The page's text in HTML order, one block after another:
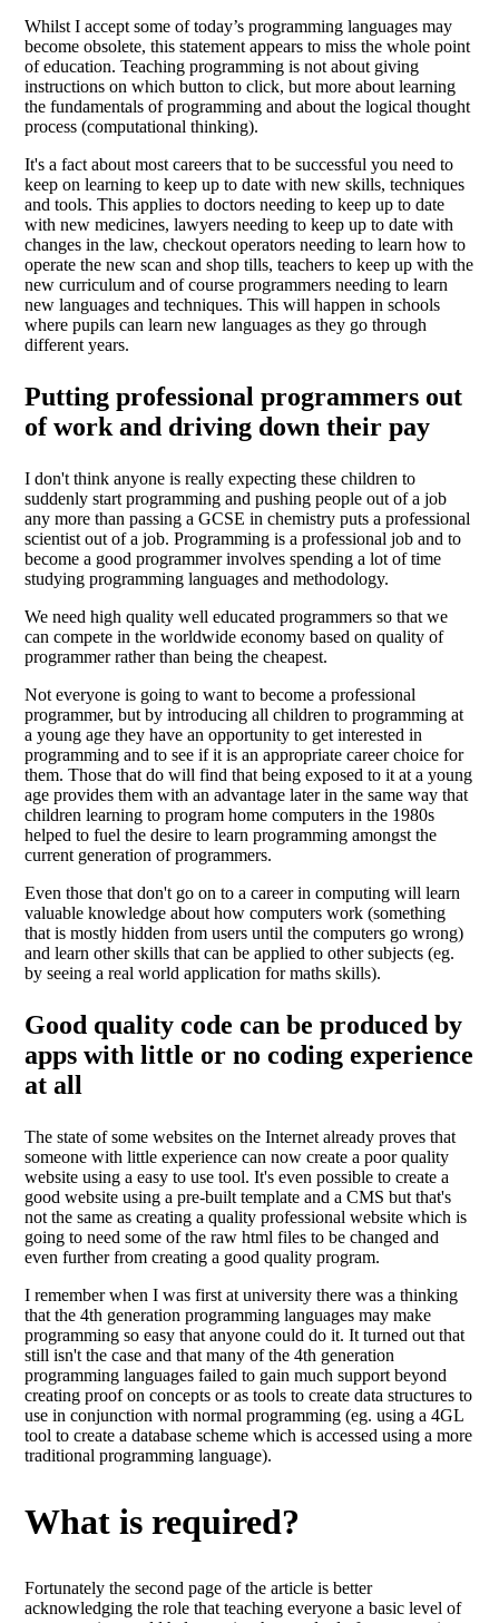
Whilst I accept some of today’s programming languages may
become obsolete, this statement appears to miss the whole point
of education. Teaching programming is not about giving
instructions on which button to click, but more about learning
the fundamentals of programming and about the logical thought
process (computational thinking).
It's a fact about most careers that to be successful you need to
keep on learning to keep up to date with new skills, techniques
and tools. This applies to doctors needing to keep up to date
with new medicines, lawyers needing to keep up to date with
changes in the law, checkout operators needing to learn how to
operate the new scan and shop tills, teachers to keep up with the
new curriculum and of course programmers needing to learn
new languages and techniques. This will happen in schools
where pupils can learn new languages as they go through
different years.
Putting professional programmers out
of work and driving down their pay
I don't think anyone is really expecting these children to
suddenly start programming and pushing people out of a job
any more than passing a GCSE in chemistry puts a professional
scientist out of a job. Programming is a professional job and to
become a good programmer involves spending a lot of time
studying programming languages and methodology.
We need high quality well educated programmers so that we
can compete in the worldwide economy based on quality of
programmer rather than being the cheapest.
Not everyone is going to want to become a professional
programmer, but by introducing all children to programming at
a young age they have an opportunity to get interested in
programming and to see if it is an appropriate career choice for
them. Those that do will find that being exposed to it at a young
age provides them with an advantage later in the same way that
children learning to program home computers in the 1980s
helped to fuel the desire to learn programming amongst the
current generation of programmers.
Even those that don't go on to a career in computing will learn
valuable knowledge about how computers work (something
that is mostly hidden from users until the computers go wrong)
and learn other skills that can be applied to other subjects (eg.
by seeing a real world application for maths skills).
Good quality code can be produced by
apps with little or no coding experience
at all
The state of some websites on the Internet already proves that
someone with little experience can now create a poor quality
website using a easy to use tool. It's even possible to create a
good website using a pre-built template and a CMS but that's
not the same as creating a quality professional website which is
going to need some of the raw html files to be changed and
even further from creating a good quality program.
I remember when I was first at university there was a thinking
that the 4th generation programming languages may make
programming so easy that anyone could do it. It turned out that
still isn't the case and that many of the 4th generation
programming languages failed to gain much support beyond
creating proof on concepts or as tools to create data structures to
use in conjunction with normal programming (eg. using a 4GL
tool to create a database scheme which is accessed using a more
traditional programming language).
What is required?
Fortunately the second page of the article is better
acknowledging the role that teaching everyone a basic level of